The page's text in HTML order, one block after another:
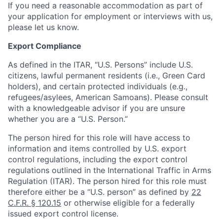
If you need a reasonable accommodation as part of
your application for employment or interviews with us,
please let us know.
Export Compliance
As defined in the ITAR, “U.S. Persons” include U.S.
citizens, lawful permanent residents (i.e., Green Card
holders), and certain protected individuals (e.g.,
refugees/asylees, American Samoans). Please consult
with a knowledgeable advisor if you are unsure
whether you are a “U.S. Person.”
The person hired for this role will have access to
information and items controlled by U.S. export
control regulations, including the export control
regulations outlined in the International Traffic in Arms
Regulation (ITAR). The person hired for this role must
therefore either be a “U.S. person” as defined by 22
C.F.R. § 120.15 or otherwise eligible for a federally
issued export control license.